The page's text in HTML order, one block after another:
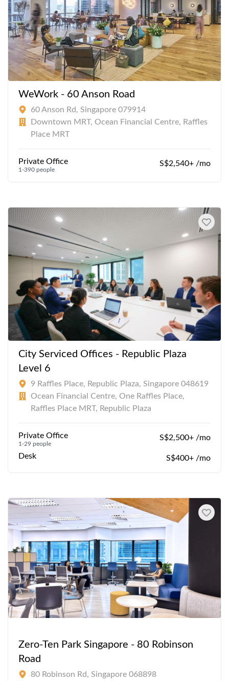
WeWork - 60 Anson Road
60 Anson Rd, Singapore 079914
Downtown MRT, Ocean Financial Centre, Raffles
Place MRT
Private Office
1-390 people
S$2,540+ /mo
City Serviced Offices - Republic Plaza
Level 6
9 Raffles Place, Republic Plaza, Singapore 048619
Ocean Financial Centre, One Raffles Place,
Raffles Place MRT, Republic Plaza
Private Office
1-29 people
S$2,500+ /mo
Desk S$400+ /mo
Zero-Ten Park Singapore - 80 Robinson
Road
80 Robinson Rd, Singapore 068898